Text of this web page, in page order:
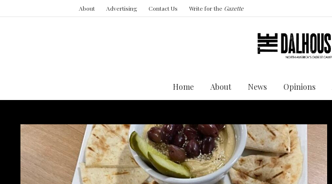
About Advertising Contact Us Write for the Gazette
Home About News Opinions